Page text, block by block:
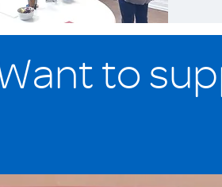
to